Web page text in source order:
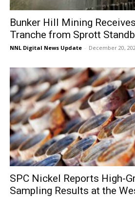
Bunker Hill Mining
Tranche from Sprott
NNL Digital News Update - December 20,
SPC Nickel Reports High-
Sampling Results at the